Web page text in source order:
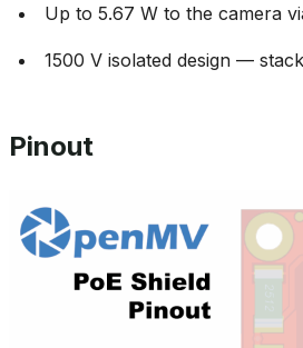
Up to 5.67 W to the camera
1500 V isolated design —
Pinout